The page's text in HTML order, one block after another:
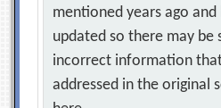
mentioned years ago
updated so there may be
incorrect information
addressed in the original